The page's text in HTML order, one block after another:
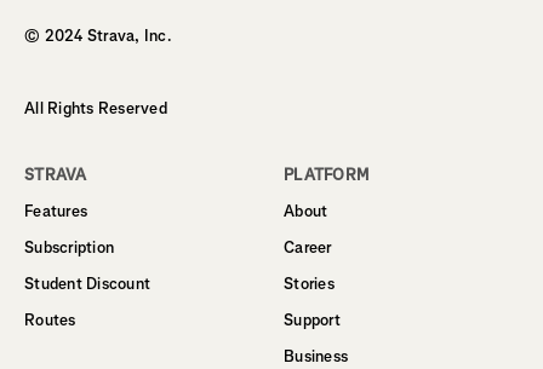
© 2024 Strava, Inc.
All Rights Reserved
STRAVA
Features
Subscription
Student Discount
Routes
PLATFORM
About
Career
Stories
Support
Business